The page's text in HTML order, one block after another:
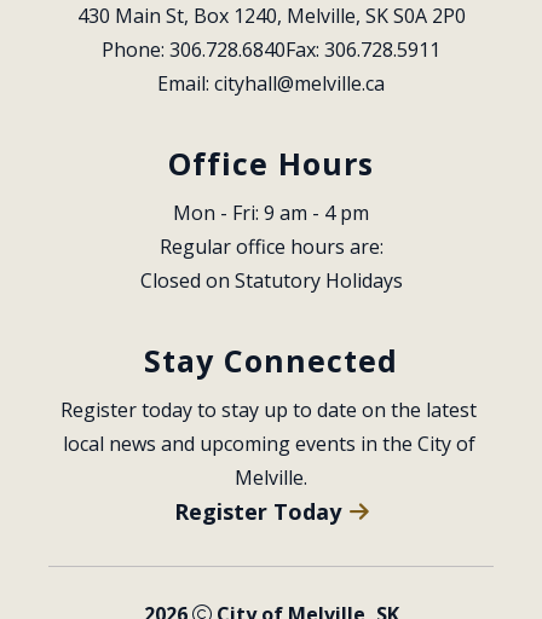
430 Main St, Box 1240, Melville, SK S0A 2P0
Phone: 306.728.6840Fax: 306.728.5911
Email: cityhall@melville.ca
Office Hours
Mon - Fri: 9 am - 4 pm
Regular office hours are:
Closed on Statutory Holidays
Stay Connected
Register today to stay up to date on the latest
local news and upcoming events in the City of
Melville.
Register Today